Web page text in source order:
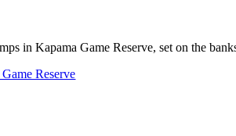
in Kapama Game Reserve, set on the
Reserve